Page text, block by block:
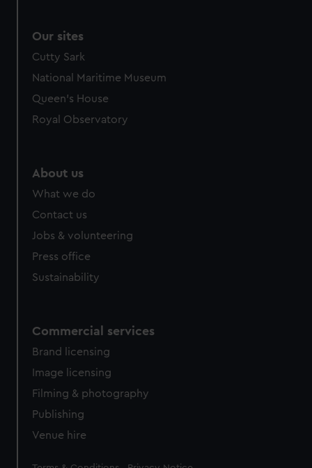
Our sites
Cutty Sark
National Maritime Museum
Queen's House
Royal Observatory
About us
What we do
Contact us
Jobs & volunteering
Press office
Sustainability
Commercial services
Brand licensing
Image licensing
Filming & photography
Publishing
Venue hire